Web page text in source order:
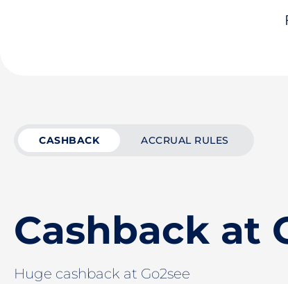
CASHBACK ACCRUAL RULES
Cashback at
Huge cashback at Go2see